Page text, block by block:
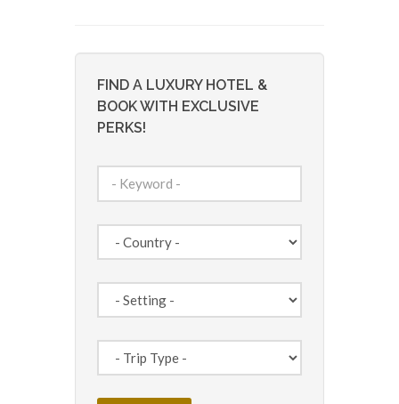
FIND A LUXURY HOTEL &
BOOK WITH EXCLUSIVE
PERKS!